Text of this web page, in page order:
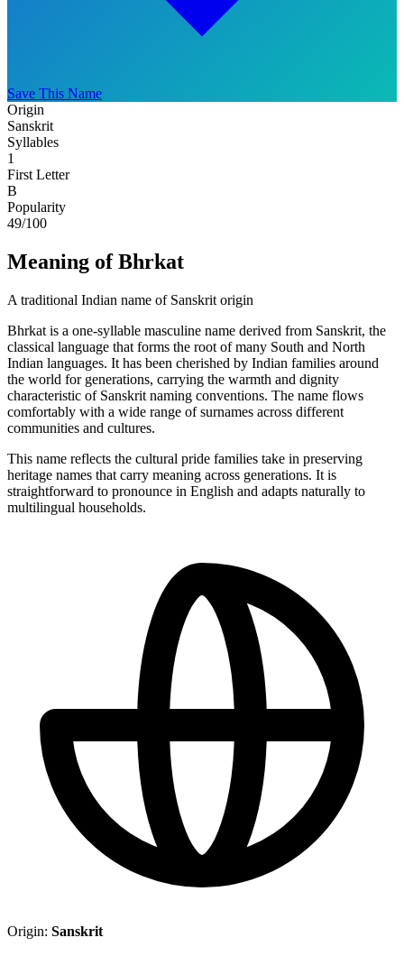
Save This Name
Origin
Sanskrit
Syllables
1
First Letter
B
Popularity
49/100
Meaning of Bhrkat
A traditional Indian name of Sanskrit origin
Bhrkat is a one-syllable masculine name derived from Sanskrit, the
classical language that forms the root of many South and North
Indian languages. It has been cherished by Indian families around
the world for generations, carrying the warmth and dignity
characteristic of Sanskrit naming conventions. The name flows
comfortably with a wide range of surnames across different
communities and cultures.
This name reflects the cultural pride families take in preserving
heritage names that carry meaning across generations. It is
straightforward to pronounce in English and adapts naturally to
multilingual households.
Origin: Sanskrit